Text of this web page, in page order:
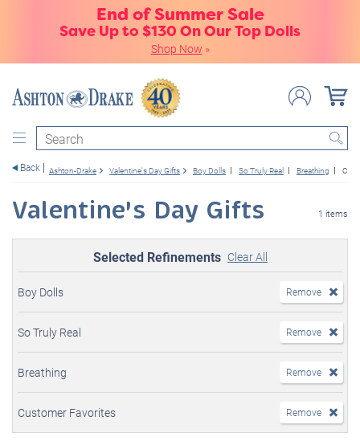
End of Summer Sale
Save Up to $130 On Our Top Dolls
Shop Now »
Search
Back Ashton-Drake Valentine's Day Gifts Boy Dolls So Truly Real Breathing
Valentine's Day Gifts 1 items
Selected Refinements Clear All
Boy Dolls Remove
So Truly Real Remove
Breathing Remove
Customer Favorites Remove